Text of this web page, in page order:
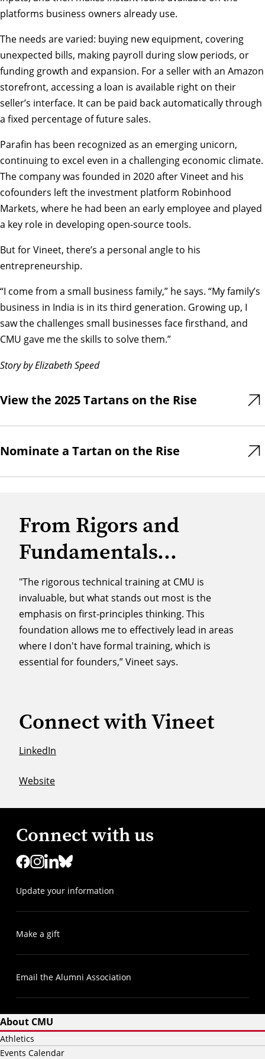
platforms business owners already use.
The needs are varied: buying new equipment, covering
unexpected bills, making payroll during slow periods, or
funding growth and expansion. For a seller with an Amazon
storefront, accessing a loan is available right on their
seller’s interface. It can be paid back automatically through
a fixed percentage of future sales.
Parafin has been recognized as an emerging unicorn,
continuing to excel even in a challenging economic climate.
The company was founded in 2020 after Vineet and his
cofounders left the investment platform Robinhood
Markets, where he had been an early employee and played
a key role in developing open-source tools.
But for Vineet, there’s a personal angle to his
entrepreneurship.
“I come from a small business family,” he says. “My family’s
business in India is in its third generation. Growing up, I
saw the challenges small businesses face firsthand, and
CMU gave me the skills to solve them.”
Story by Elizabeth Speed
View the 2025 Tartans on the Rise
Nominate a Tartan on the Rise
From Rigors and
Fundamentals...
"The rigorous technical training at CMU is
invaluable, but what stands out most is the
emphasis on first-principles thinking. This
foundation allows me to effectively lead in areas
where I don't have formal training, which is
essential for founders,” Vineet says.
Connect with Vineet
LinkedIn
Website
Connect with us
Update your information
Make a gift
Email the Alumni Association
About CMU
Athletics
Events Calendar